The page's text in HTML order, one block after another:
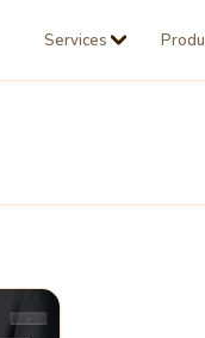
Services